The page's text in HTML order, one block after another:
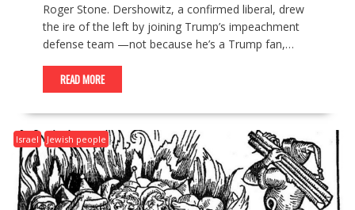
Roger Stone. Dershowitz, a confirmed liberal, drew
the ire of the left by joining Trump’s impeachment
defense team —not because he’s a Trump fan,…
READ MORE
Israel Jewish people